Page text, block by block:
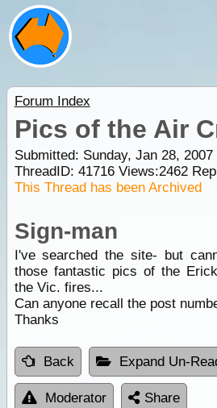
Forum Index
Pics of the Air
Submitted: Sunday, Jan 28, 2007
ThreadID: 41716Views:2462
This Thread has been Archived
Sign-man
I've searched the site- but
those fantastic pics of the
the Vic. fires...
Can anyone recall the post
Thanks
Back Expand Un-
Moderator Share